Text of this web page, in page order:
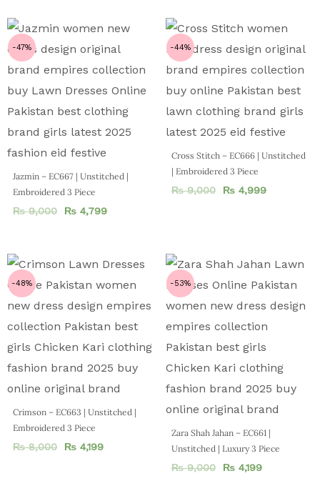
-47%
Jazmin – EC667 | Unstitched |
Embroidered 3 Piece
₨9,000 ₨ 4,799
-44%
Cross Stitch – EC666 | Unstitched
| Embroidered 3 Piece
₨9,000 ₨4,999
-48%
Crimson – EC663 | Unstitched |
Embroidered 3 Piece
₨8,000 ₨ 4,199
-53%
Zara Shah Jahan – EC661 |
Unstitched | Luxury 3 Piece
₨9,000 ₨4,199